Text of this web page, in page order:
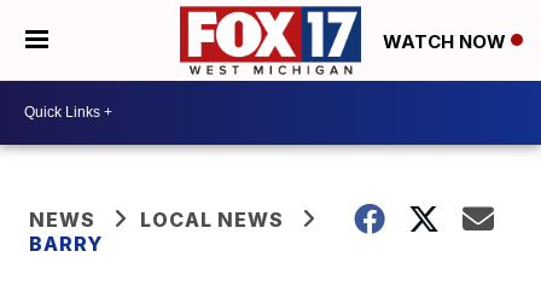
WATCH NOW
NEWS
LOCAL NEWS
BARRY